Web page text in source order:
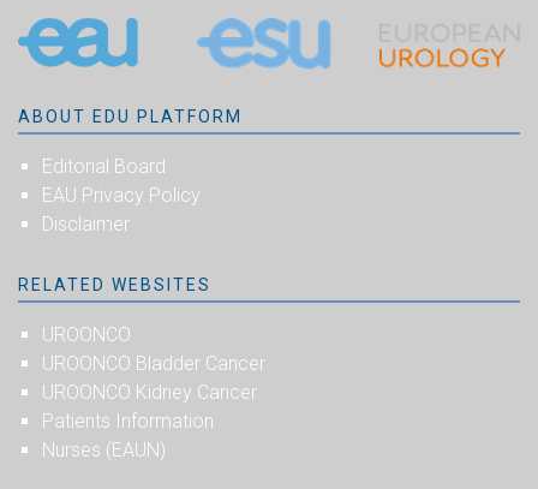
ABOUT EDU PLATFORM
Editorial Board
EAU Privacy Policy
Disclaimer
RELATED WEBSITES
UROONCO
UROONCO Bladder Cancer
UROONCO Kidney Cancer
Patients Information
Nurses (EAUN)